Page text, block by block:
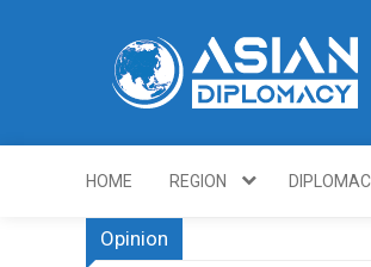
Https://
HOME REGION
Opinion